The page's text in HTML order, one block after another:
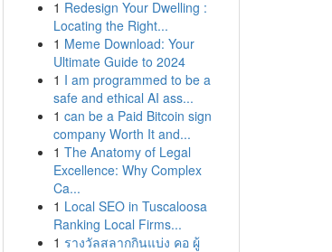
1 Redesign Your Dwelling :
Locating the Right...
1 Meme Download: Your
Ultimate Guide to 2024
1 I am programmed to be a
safe and ethical AI ass...
1 can be a Paid Bitcoin sign
company Worth It and...
1 The Anatomy of Legal
Excellence: Why Complex
Ca...
1 Local SEO in Tuscaloosa
Ranking Local Firms...
1 รางวัลสลากกินแบ่ง คอ ผู้